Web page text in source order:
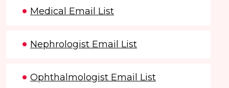
Medical Email List
Nephrologist Email List
Ophthalmologist Email List